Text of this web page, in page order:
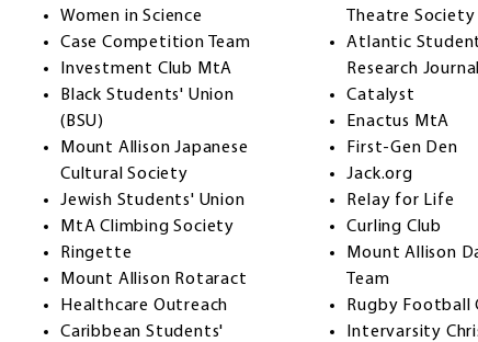
Women in Science
Case Competition Team
Investment Club MtA
Black Students' Union
(BSU)
Mount Allison Japanese
Cultural Society
Jewish Students' Union
MtA Climbing Society
Ringette
Mount Allison Rotaract
Healthcare Outreach
Caribbean Students'
Theatre Society
Atlantic
Research Journal
Catalyst
Enactus MtA
First-Gen Den
Jack.org
Relay for Life
Curling Club
Mount Allison
Team
Rugby Football
Intervarsity